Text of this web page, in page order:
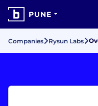
PUNE
Companies Rysun Labs